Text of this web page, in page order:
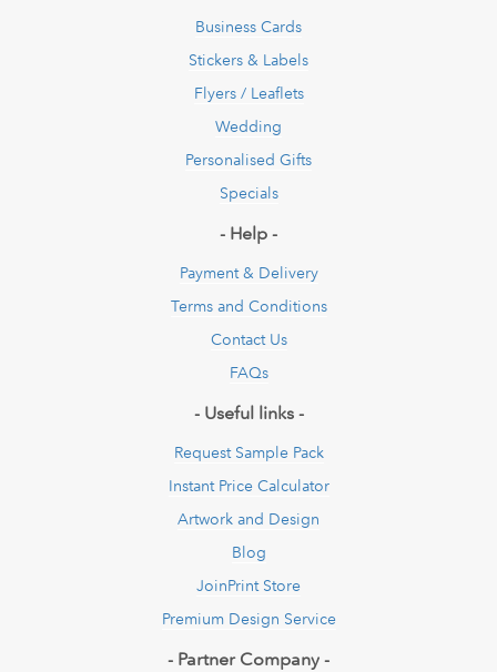
Business Cards
Stickers & Labels
Flyers / Leaflets
Wedding
Personalised Gifts
Specials
- Help -
Payment & Delivery
Terms and Conditions
Contact Us
FAQs
- Useful links -
Request Sample Pack
Instant Price Calculator
Artwork and Design
Blog
JoinPrint Store
Premium Design Service
- Partner Company -